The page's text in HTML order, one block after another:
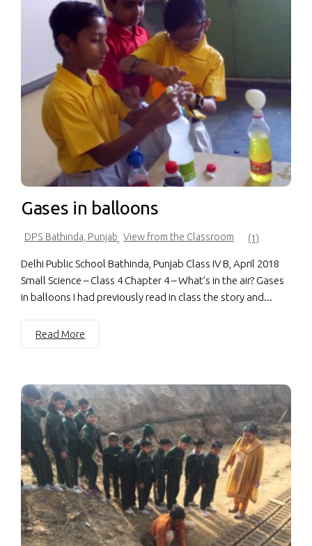
Gases in balloons
DPS Bathinda, Punjab View from the Classroom (1)
Delhi Public School Bathinda, Punjab Class IV B, April 2018
Small Science – Class 4 Chapter 4 – What’s in the air? Gases
in balloons I had previously read in class the story and...
Read More